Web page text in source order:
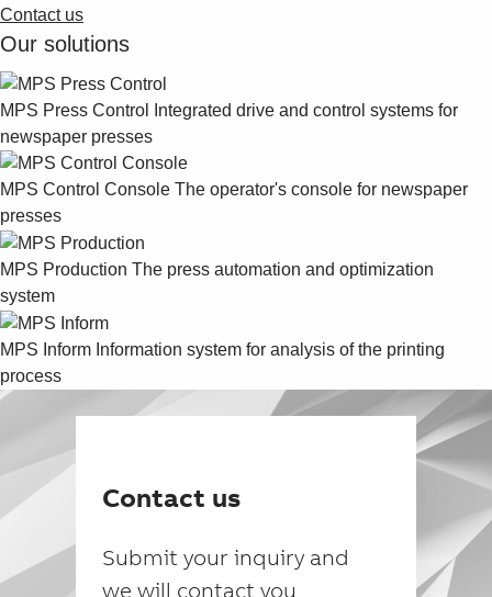
Contact us
Our solutions
MPS Press Control
Integrated drive and control systems for
newspaper presses
MPS Control Console The operator's console for newspaper
presses
MPS Production The press automation and optimization
system
MPS Inform Information system for analysis of the printing
process
Contact us
Submit your inquiry and
we will contact you